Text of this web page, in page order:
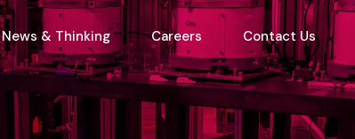
News & Thinking Careers Contact Us